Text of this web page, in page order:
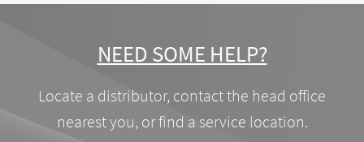
NEED SOME HELP?
Locate a distributor, contact the head office
nearest you, or find a service location.